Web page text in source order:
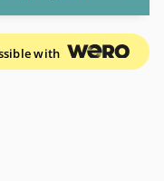
with